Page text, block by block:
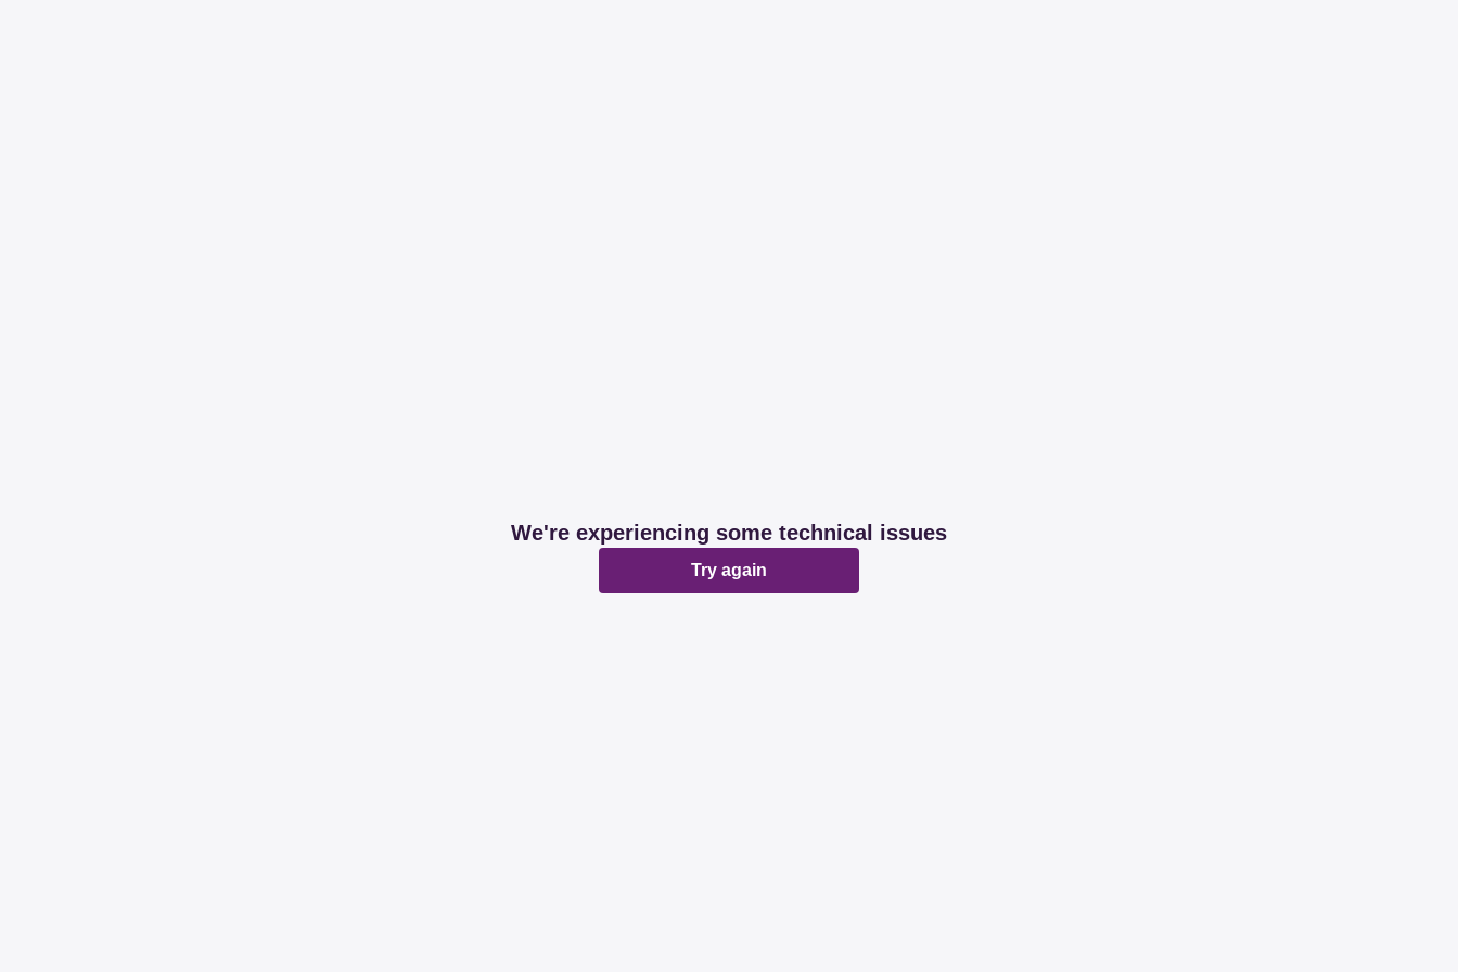
We're experiencing some technical issues
Try again